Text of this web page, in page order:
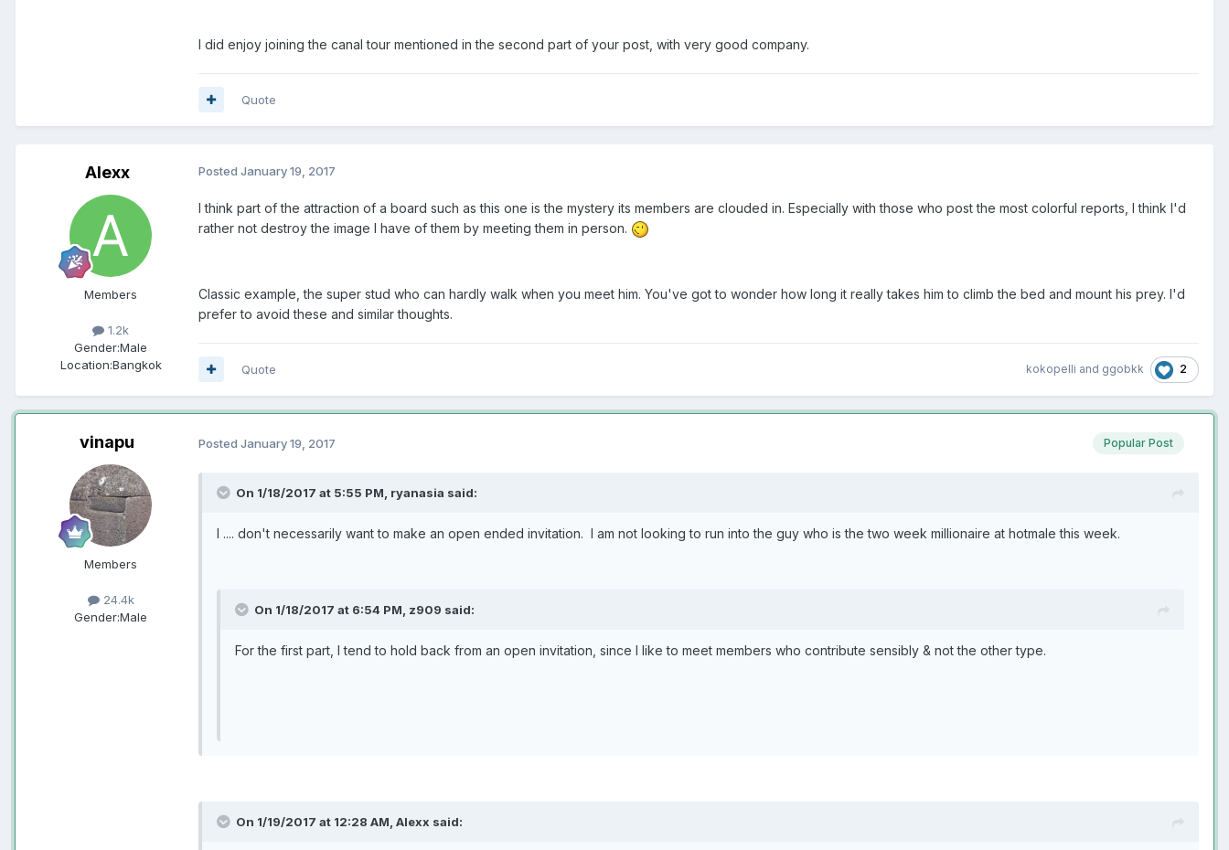
I did enjoy joining the canal tour mentioned in the second part of your post, with very good company.
Quote
Alexx
Members
1.2k
Gender:Male
Location:Bangkok
Posted January 19, 2017
I think part of the attraction of a board such as this one is the mystery its members are clouded in. Especially with those who post the most colorful reports, I think I'd
rather not destroy the image I have of them by meeting them in person.
Classic example, the super stud who can hardly walk when you meet him. You've got to wonder how long it really takes him to climb the bed and mount his prey. I'd
prefer to avoid these and similar thoughts.
kokopelli and ggobkk 2
Quote
vinapu
Members
24.4k
Gender:Male
Popular Post
Posted January 19, 2017
On 1/18/2017 at 5:55 PM, ryanasia said:
I .... don't necessarily want to make an open ended invitation. I am not looking to run into the guy who is the two week millionaire at hotmale this week.
On 1/18/2017 at 6:54 PM, z909 said:
For the first part, I tend to hold back from an open invitation, since I like to meet members who contribute sensibly & not the other type.
On 1/19/2017 at 12:28 AM, Alexx said: